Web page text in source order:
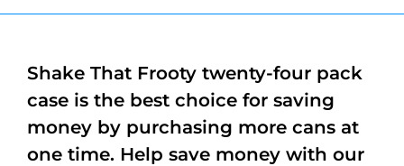
Shake That Frooty twenty-four pack
case is the best choice for saving
money by purchasing more cans at
one time. Help save money with our